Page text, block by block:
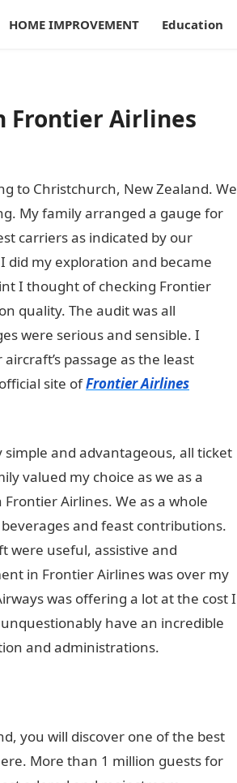
HOME IMPROVEMENT Education
Frontier Airlines
to Christchurch, New Zealand. We
My family arranged a gauge for
carriers as indicated by our
my exploration and became
I thought of checking Frontier
quality. The audit was all
were serious and sensible. I
passage as the least
site ofFrontier Airlines
and advantageous, all ticket
valued my choice as we as a
Airlines. We as a whole
and feast contributions.
were useful, assistive and
in Frontier Airlines was over my
was offering a lot at the cost I
have an incredible
and administrations.
you will discover one of the best
More than 1 million guests for